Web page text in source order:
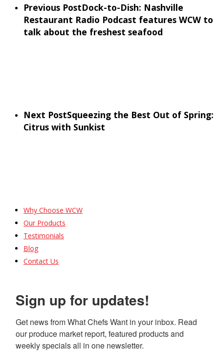
Previous PostDock-to-Dish: Nashville
Restaurant Radio Podcast features WCW to
talk about the freshest seafood
Next PostSqueezing the Best Out of Spring:
Citrus with Sunkist
Why Choose WCW
Our Products
Testimonials
Blog
Contact Us
Sign up for updates!
Get news from What Chefs Want in your inbox. Read
our produce market report, featured products and
weekly specials all in one newsletter.